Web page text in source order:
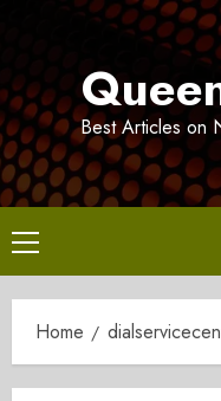
Best Articles on
Primary
Menu
Home